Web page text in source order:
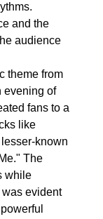
and the
audience
theme from
evening of
fans to a
like
known
The
while
evident